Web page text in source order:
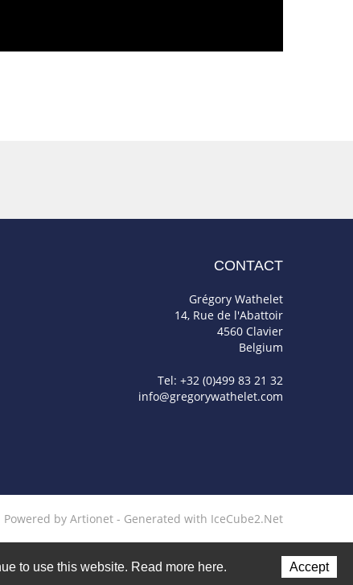
CONTACT
Grégory Wathelet
14, Rue de l'Abattoir
4560 Clavier
Belgium
Tel: +32 (0)499 83 21 32
info@gregorywathelet.com
Powered by Artionet - Generated with IceCube2.Net
to use this website. Read more here. Accept